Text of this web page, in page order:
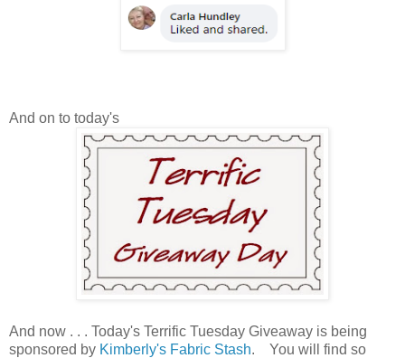
And on to today's
And now . . . Today's Terrific Tuesday Giveaway is being
sponsored by Kimberly's Fabric Stash. You will find so